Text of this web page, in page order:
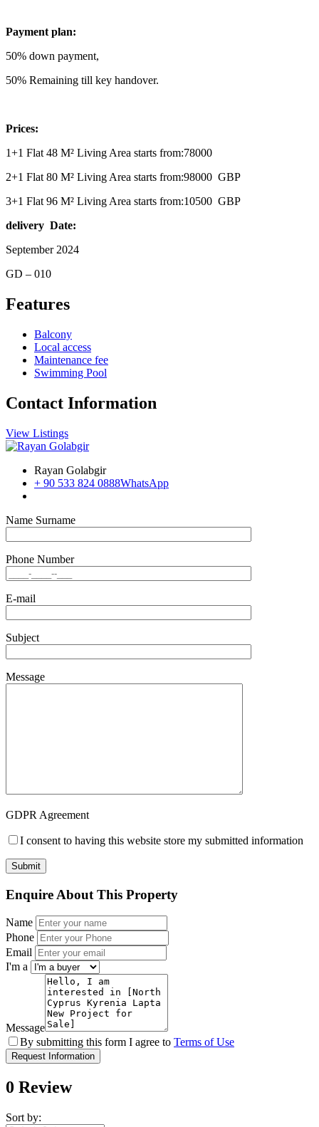
Payment plan:
50% down payment,
50% Remaining till key handover.
Prices:
1+1 Flat 48 M² Living Area starts from:78000
2+1 Flat 80 M² Living Area starts from:98000 GBP
3+1 Flat 96 M² Living Area starts from:10500 GBP
delivery Date:
September 2024
GD – 010
Features
Balcony
Local access
Maintenance fee
Swimming Pool
Contact Information
View Listings
Rayan Golabgir
+ 90 533 824 0888WhatsApp
Name Surname
Phone Number
E-mail
Subject
Message
GDPR Agreement
I consent to having this website store my submitted information
Enquire About This Property
Name
Phone
Email
I'm a
Message
By submitting this form I agree to Terms of Use
Request Information
0 Review
Sort by: